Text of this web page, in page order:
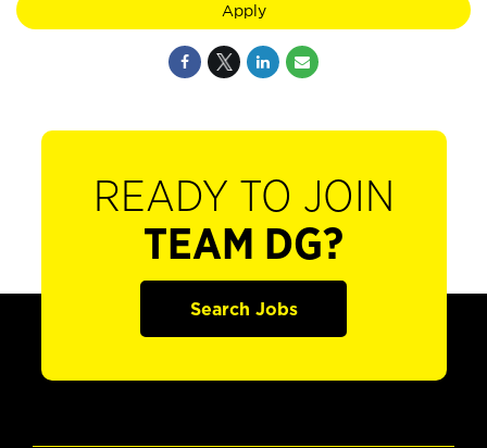
Apply
READY TO JOIN
TEAM DG?
Search Jobs